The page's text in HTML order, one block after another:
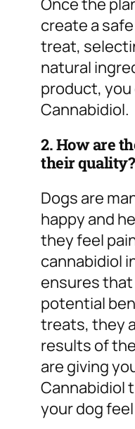
create a
treat,
natural
product,
Cannabidiol.
2. How are
their quality?
Dogs are
happy and
they feel
cannabidiol
ensures
potential
treats, they
results of
are giving
Cannabidiol
your dog